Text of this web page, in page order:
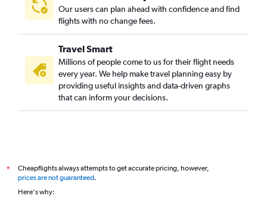
Our users can plan ahead with confidence and find
flights with no change fees.
Travel Smart
Millions of people come to us for their flight needs
every year. We help make travel planning easy by
providing useful insights and data-driven graphs
that can inform your decisions.
*
Cheapflights always attempts to get accurate pricing, however,
prices are not guaranteed.
Here's why: